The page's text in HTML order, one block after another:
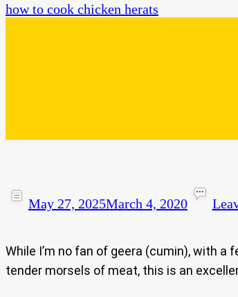
how to cook chicken herats
May 27, 2025March 4, 2020
While I’m no fan of geera (cumin), with
tender morsels of meat, this is an